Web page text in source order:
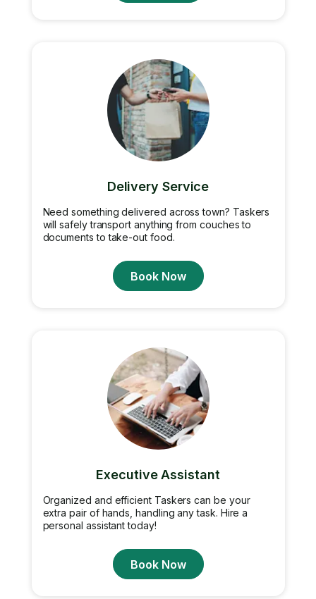
Delivery Service
Need something delivered across town? Taskers
will safely transport anything from couches to
documents to take-out food.
Book Now
Executive Assistant
Organized and efficient Taskers can be your
extra pair of hands, handling any task. Hire a
personal assistant today!
Book Now